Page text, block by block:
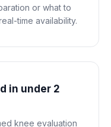
or what to
time availability.
in under 2
knee evaluation